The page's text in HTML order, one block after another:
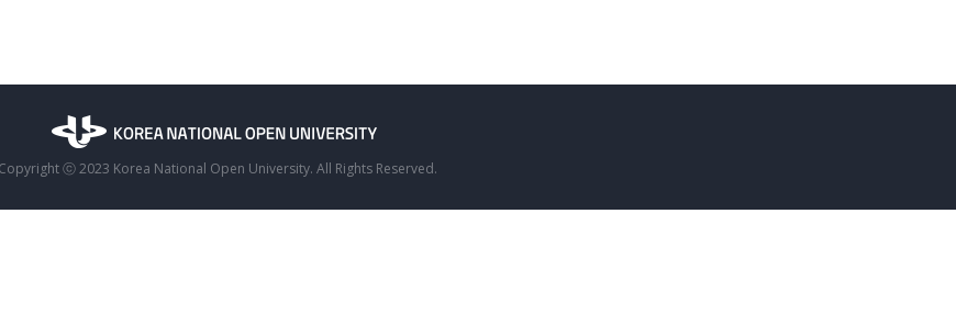
Copyright ⓒ 2023 Korea National Open University. All Rights Reserved.